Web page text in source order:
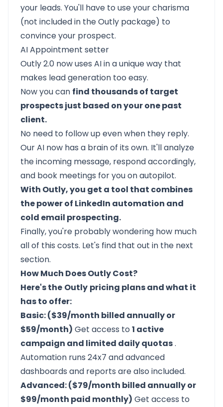
your leads. You'll have to use your charisma
(not included in the Outly package) to
convince your prospect.
AI Appointment setter
Outly 2.0 now uses AI in a unique way that
makes lead generation too easy.
Now you can find thousands of target
prospects just based on your one past
client.
No need to follow up even when they reply.
Our AI now has a brain of its own. It'll analyze
the incoming message, respond accordingly,
and book meetings for you on autopilot.
With Outly, you get a tool that combines
the power of LinkedIn automation and
cold email prospecting.
Finally, you're probably wondering how much
all of this costs. Let's find that out in the next
section.
How Much Does Outly Cost?
Here's the Outly pricing plans and what it
has to offer:
Basic: ($39/month billed annually or
$59/month) Get access to 1 active
campaign and limited daily quotas.
Automation runs 24x7 and advanced
dashboards and reports are also included.
Advanced: ($79/month billed annually or
$99/month paid monthly) Get access to